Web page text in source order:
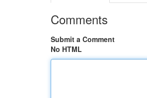
Comments
Submit a Comment
No HTML